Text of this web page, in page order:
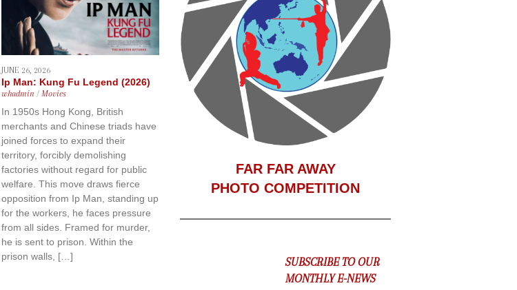
JUNE 26, 2026
Ip Man: Kung Fu Legend (2026)
whadmin / Movies
In 1950s Hong Kong, British
merchants and Chinese triads have
joined forces to expand their
territory, forcibly demolishing
factories without regard for public
welfare. This move draws fierce
opposition from Ip Man, standing up
for the workers, he faces pressure
from all sides. Framed for murder,
he is sent to prison. Within the
prison walls, […]
FAR FAR AWAY
PHOTO COMPETITION
SUBSCRIBE TO OUR
MONTHLY E-NEWS